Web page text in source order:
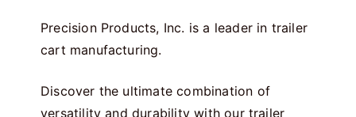
Precision Products, Inc. is a leader in trailer
cart manufacturing.
Discover the ultimate combination of
versatility and durability with our trailer